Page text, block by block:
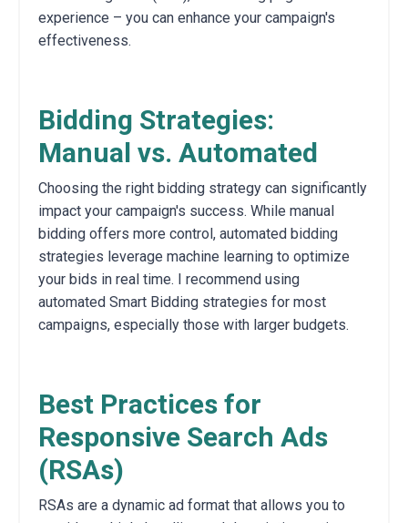
experience – you can enhance your campaign's
effectiveness.
Bidding Strategies:
Manual vs. Automated
Choosing the right bidding strategy can significantly
impact your campaign's success. While manual
bidding offers more control, automated bidding
strategies leverage machine learning to optimize
your bids in real time. I recommend using
automated Smart Bidding strategies for most
campaigns, especially those with larger budgets.
Best Practices for
Responsive Search Ads
(RSAs)
RSAs are a dynamic ad format that allows you to